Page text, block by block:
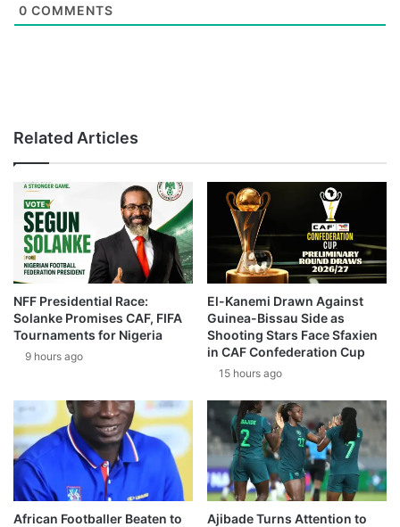
0 COMMENTS
Related Articles
NFF Presidential Race:
Solanke Promises CAF, FIFA
Tournaments for Nigeria
9 hours ago
El-Kanemi Drawn Against
Guinea-Bissau Side as
Shooting Stars Face Sfaxien
in CAF Confederation Cup
15 hours ago
African Footballer Beaten to
Ajibade Turns Attention to